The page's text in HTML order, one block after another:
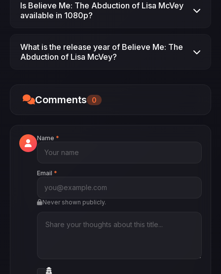
Lisa McVey (2018) online for free on JimmeFlix.
Is Believe Me: The Abduction of Lisa McVey
available in 1080p?
is available in HD quality.
What is the release year of Believe Me: The
Abduction of Lisa McVey?
released in 2018.
Comments 0
Name *
Email *
Never shown publicly.